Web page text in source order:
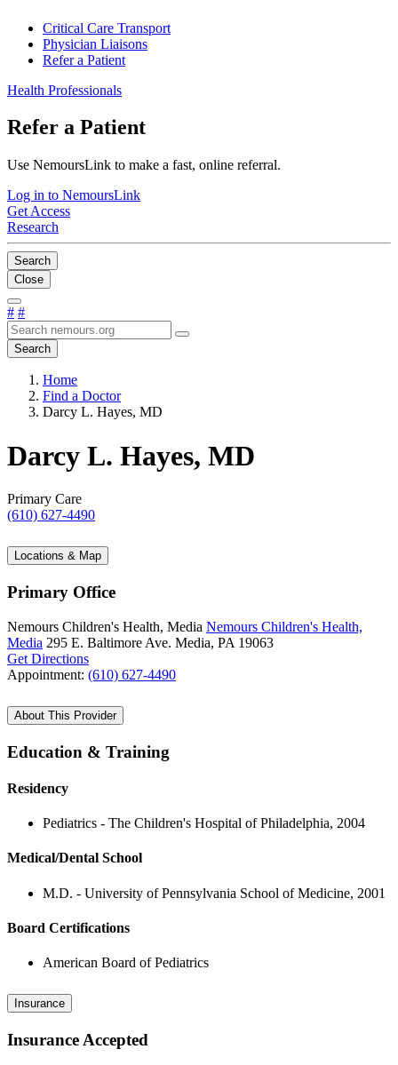
Critical Care Transport
Physician Liaisons
Refer a Patient
Health Professionals
Refer a Patient
Use NemoursLink to make a fast, online referral.
Log in to NemoursLink
Get Access
Research
Search
Close
# #
Search
Home
Find a Doctor
Darcy L. Hayes, MD
Darcy L. Hayes, MD
Primary Care
(610) 627-4490
Locations & Map
Primary Office
Nemours Children's Health, Media Nemours Children's Health,
Media 295 E. Baltimore Ave. Media, PA 19063
Get Directions
Appointment: (610) 627-4490
About This Provider
Education & Training
Residency
Pediatrics - The Children's Hospital of Philadelphia, 2004
Medical/Dental School
M.D. - University of Pennsylvania School of Medicine, 2001
Board Certifications
American Board of Pediatrics
Insurance
Insurance Accepted